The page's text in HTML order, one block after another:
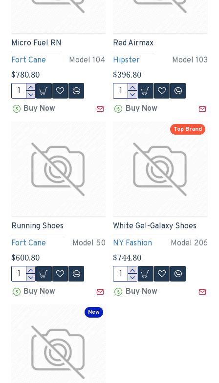
Fort Cane Model 104
Micro Fuel RN
$780.80
Buy Now
Hipster Model 103
Red Airmax
$396.80
Buy Now
Fort Cane Model 50
Running Shoes
$600.80
Buy Now
Top Brand
NY Fashion Model 206
White Gel-Galaxy Shoes
$744.80
Buy Now
New